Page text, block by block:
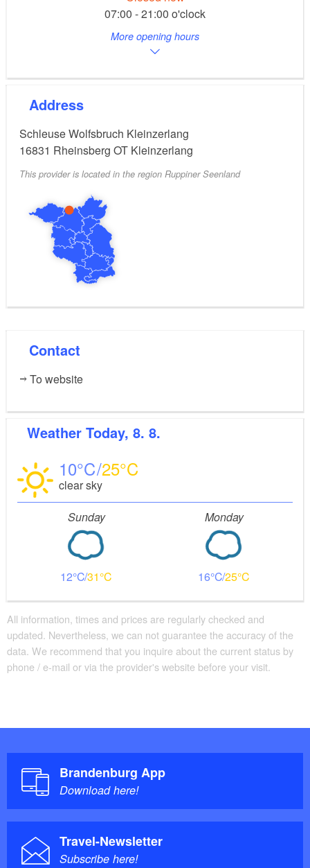
07:00 - 21:00 o'clock
More opening hours
Address
Schleuse Wolfsbruch Kleinzerlang
16831 Rheinsberg OT Kleinzerlang
This provider is located in the region Ruppiner Seenland
Contact
To website
Weather Today, 8. 8.
10 25
clear sky
Sunday
12 31
Monday
16 25
All information, times and prices are regularly checked and
updated. Nevertheless, we can not guarantee the accuracy of the
data. We recommend that you inquire about the current status by
phone / e-mail or via the provider's website before your visit.
Brandenburg App
Download here!
Travel-Newsletter
Subscribe here!